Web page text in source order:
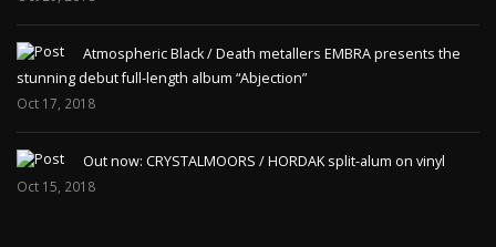
Atmospheric Black / Death metallers EMBRA presents the
stunning debut full-length album “Abjection”
Oct 17, 2018
Out now: CRYSTALMOORS / HORDAK split-alum on vinyl
Oct 15, 2018